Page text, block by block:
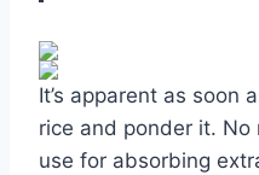
It’s apparent as soon
rice and ponder it.
use for absorbing